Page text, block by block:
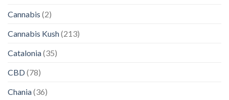
Cannabis (2)
Cannabis Kush(213)
Catalonia(35)
CBD(78)
Chania(36)